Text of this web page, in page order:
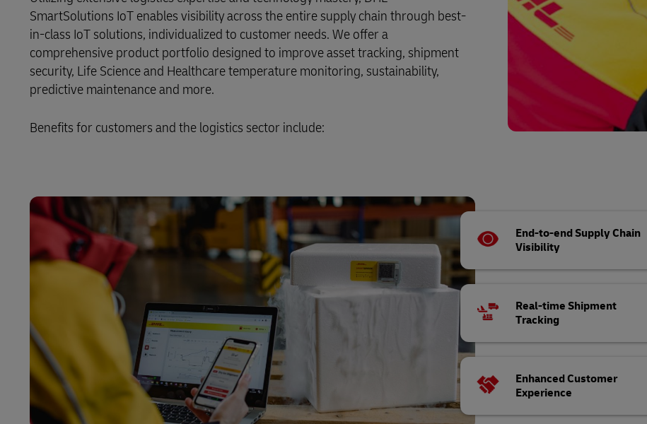
LifeTrack
Learn About Portals
SmartSolutions IoT enables visibility across the entire supply chain through best-
in-class IoT solutions, individualized to customer needs. We offer a
comprehensive product portfolio designed to improve asset tracking, shipment
security, Life Science and Healthcare temperature monitoring, sustainability,
predictive maintenance and more.
Benefits for customers and the logistics sector include:
End-to-end Supply Chain
Visibility
Real-time Shipment
Tracking
Enhanced Customer
Experience